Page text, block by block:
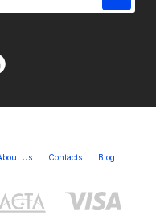
Us Contacts Blog